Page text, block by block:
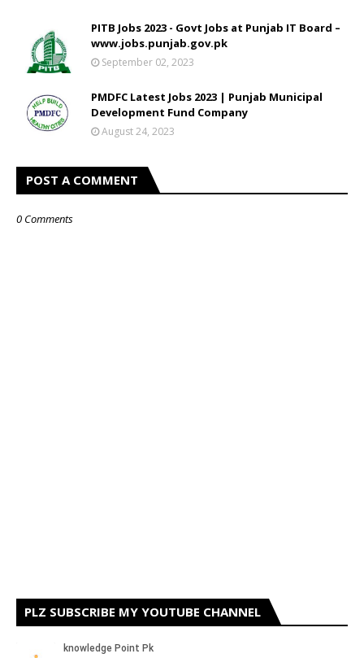
PITB Jobs 2023 - Govt Jobs at Punjab IT Board –
www.jobs.punjab.gov.pk
September 02, 2023
PMDFC Latest Jobs 2023 | Punjab Municipal
Development Fund Company
August 24, 2023
POST A COMMENT
0 Comments
PLZ SUBSCRIBE MY YOUTUBE CHANNEL